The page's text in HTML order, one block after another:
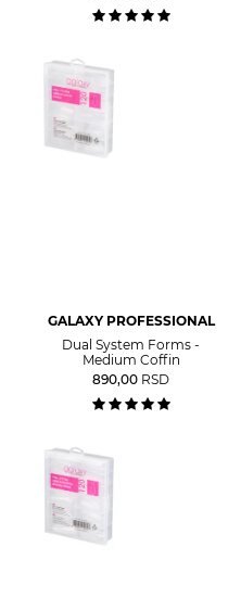
GALAXY PROFESSIONAL
Dual System Forms -
Medium Coffin
890,00 RSD